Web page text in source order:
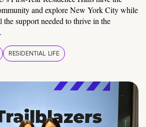
and explore New York City while
the support needed to thrive in the
RESIDENTIAL LIFE